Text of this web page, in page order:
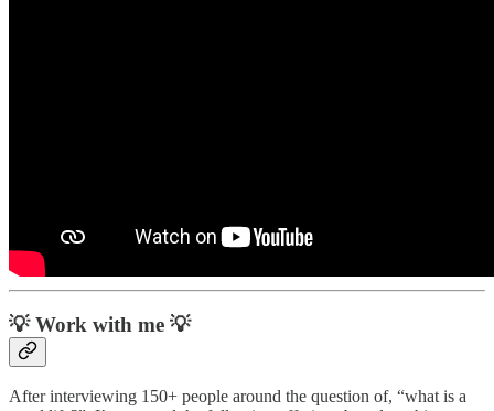
💡 Work with me 💡
After interviewing 150+ people around the question of, “what is a